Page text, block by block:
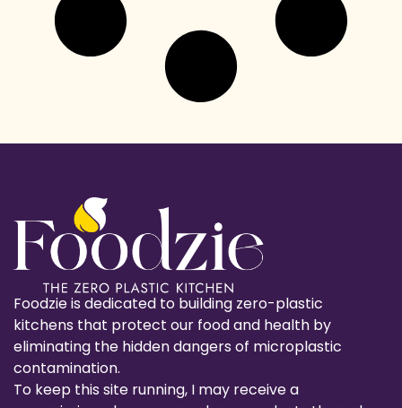
Foodzie is dedicated to building zero-plastic
kitchens that protect our food and health by
eliminating the hidden dangers of microplastic
contamination.
To keep this site running, I may receive a